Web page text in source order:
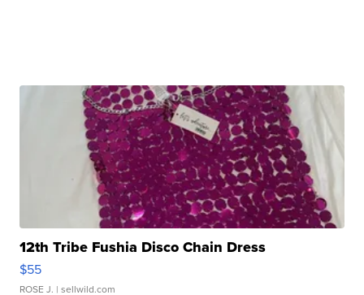
12th Tribe Fushia Disco Chain Dress
$55
ROSE J. | sellwild.com